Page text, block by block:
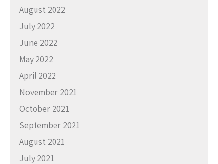
August 2022
July 2022
June 2022
May 2022
April 2022
November 2021
October 2021
September 2021
August 2021
July 2021